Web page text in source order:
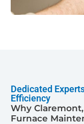
Dedicated
Efficiency
Why
Furnace